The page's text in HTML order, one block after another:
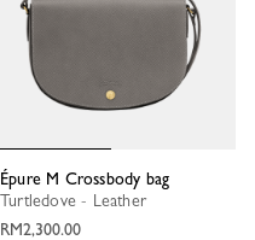
Épure M Crossbody bag
Turtledove - Leather
RM2,300.00